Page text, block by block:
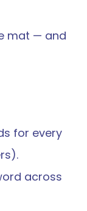
for every
across